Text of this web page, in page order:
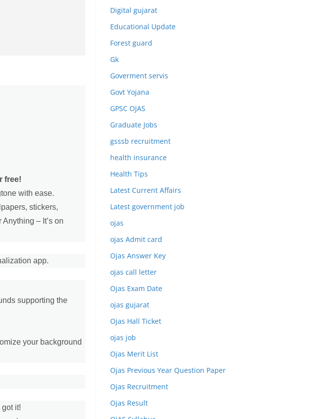
free!
with ease.
stickers,
– It’s on
app.
supporting the
your background
it!
Digital gujarat
Educational Update
Forest guard
Gk
Goverment servis
Govt Yojana
GPSC OJAS
Graduate Jobs
gsssb recruitment
health insurance
Health Tips
Latest Current Affairs
Latest government job
ojas
ojas Admit card
Ojas Answer Key
ojas call letter
Ojas Exam Date
ojas gujarat
Ojas Hall Ticket
ojas job
Ojas Merit List
Ojas Previous Year Question Paper
Ojas Recruitment
Ojas Result